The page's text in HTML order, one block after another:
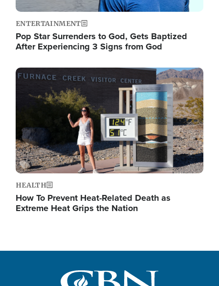
ENTERTAINMENT
Pop Star Surrenders to God, Gets Baptized
After Experiencing 3 Signs from God
Image
HEALTH
How To Prevent Heat-Related Death as
Extreme Heat Grips the Nation